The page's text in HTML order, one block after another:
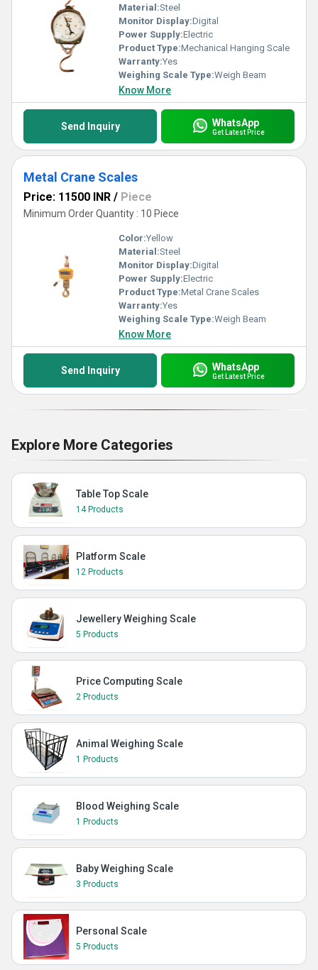
Material:Steel
Monitor Display:Digital
Power Supply:Electric
Product Type:Mechanical Hanging Scale
Warranty:Yes
Weighing Scale Type:Weigh Beam
Know More
Send Inquiry WhatsApp
Get Latest Price
Metal Crane Scales
Price: 11500 INR / Piece
Minimum Order Quantity : 10 Piece
Color:Yellow
Material:Steel
Monitor Display:Digital
Power Supply:Electric
Product Type:Metal Crane Scales
Warranty:Yes
Weighing Scale Type:Weigh Beam
Know More
Send Inquiry WhatsApp
Get Latest Price
Explore More Categories
Table Top Scale
14 Products
Platform Scale
12 Products
Jewellery Weighing Scale
5 Products
Price Computing Scale
2 Products
Animal Weighing Scale
1 Products
Blood Weighing Scale
1 Products
Baby Weighing Scale
3 Products
Personal Scale
5 Products